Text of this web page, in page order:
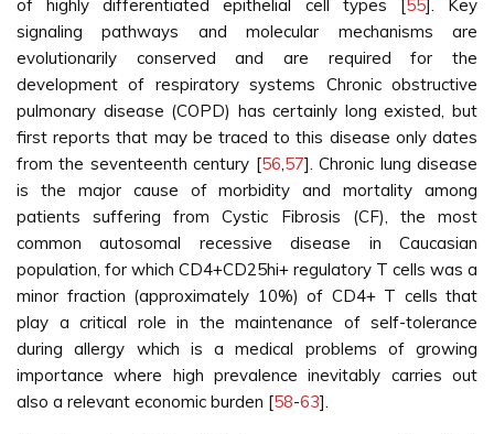
of highly differentiated epithelial cell types [55]. Key
signaling pathways and molecular mechanisms are
evolutionarily conserved and are required for the
development of respiratory systems Chronic obstructive
pulmonary disease (COPD) has certainly long existed, but
first reports that may be traced to this disease only dates
from the seventeenth century [56,57]. Chronic lung disease
is the major cause of morbidity and mortality among
patients suffering from Cystic Fibrosis (CF), the most
common autosomal recessive disease in Caucasian
population, for which CD4+CD25hi+ regulatory T cells was a
minor fraction (approximately 10%) of CD4+ T cells that
play a critical role in the maintenance of self-tolerance
during allergy which is a medical problems of growing
importance where high prevalence inevitably carries out
also a relevant economic burden [58-63].